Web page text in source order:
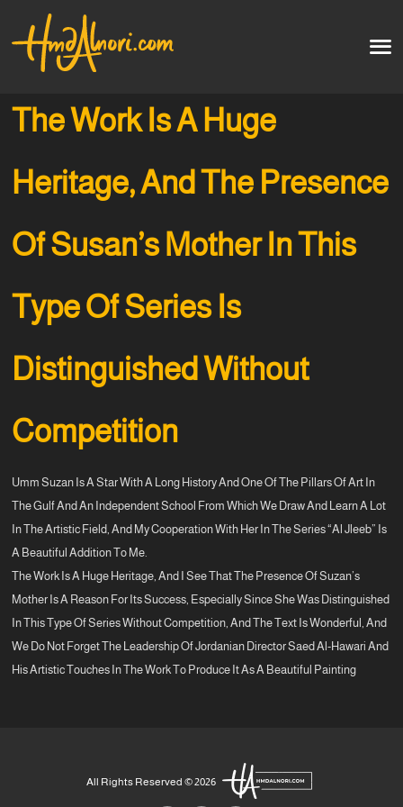
Home
Courses
Soon
العربية
The Work Is A Huge
Heritage, And The Presence
Of Susan’s Mother In This
Type Of Series Is
Distinguished Without
Competition
Umm Suzan Is A Star With A Long History And One Of The Pillars Of Art In
The Gulf And An Independent School From Which We Draw And Learn A Lot
In The Artistic Field, And My Cooperation With Her In The Series “Al Jleeb” Is
A Beautiful Addition To Me.
The Work Is A Huge Heritage, And I See That The Presence Of Suzan’s
Mother Is A Reason For Its Success, Especially Since She Was Distinguished
In This Type Of Series Without Competition, And The Text Is Wonderful, And
We Do Not Forget The Leadership Of Jordanian Director Saed Al-Hawari And
His Artistic Touches In The Work To Produce It As A Beautiful Painting
All Rights Reserved © 2026